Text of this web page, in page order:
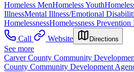
Homeless MenHomeless Youth
IllnessMental Illness/Emotional
HomelessnessHomelessness Prevention
Call
Website Directions
See more
Carver County Community
County Community Development